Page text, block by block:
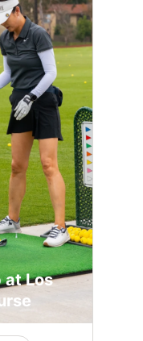
at Los